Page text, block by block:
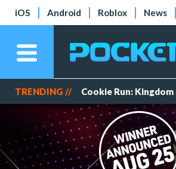
iOS Android Roblox News
TRENDING // Cookie Run: Kingdom